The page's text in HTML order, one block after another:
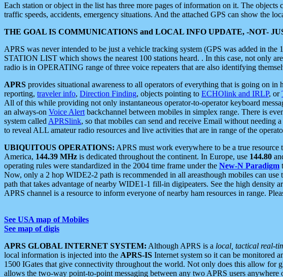
Each station or object in the list has three more pages of information on it. The
traffic speeds, accidents, emergency situations. And the attached GPS can show the
THE GOAL IS COMMUNICATIONS and LOCAL INFO UPDATE, -NOT-
APRS was never intended to be just a vehicle tracking system (GPS was added in
STATION LIST which shows the nearest 100 stations heard. . In this case, not only
radio is in OPERATING range of three voice repeaters that are also identifying
APRS provides situational awareness to all operators of everything that is going on in
reporting, traveler info, Direction Finding, objects pointing to ECHOlink and IRLP, or
All of this while providing not only instantaneous operator-to-operator keyboard
an always-on Voice Alert backchannel between mobiles in simplex range. There is
system called APRSlink, so that mobiles can send and receive Email without needing
to reveal ALL amateur radio resources and live activities that are in range of the
UBIQUITOUS OPERATIONS: APRS must work everywhere to be a true
America, 144.39 MHz is dedicated throughout the continent. In Europe, use 144.80
operating rules were standardized in the 2004 time frame under the New-N Paradigm
Now, only a 2 hop WIDE2-2 path is recommended in all areasthough mobiles can
path that takes advantage of nearby WIDE1-1 fill-in digipeaters. See the high density
APRS channel is a resource to inform everyone of nearby ham resources in range.
See USA map of Mobiles
See map of digis
APRS GLOBAL INTERNET SYSTEM: Although APRS is a local, tactical real-
local information is injected into the APRS-IS Internet system so it can be monitored
1500 IGates that give connectivity throughout the world. Not only does this allow for
allows the two-way point-to-point messaging between any two APRS users anywhere